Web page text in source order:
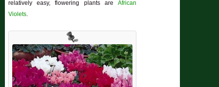
relatively easy, flowering plants are African
Violets.